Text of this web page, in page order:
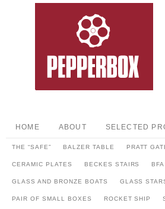
HOME ABOUT SELECTED
THE “SAFE” BALZER TABLE PRATT
CERAMIC PLATES BECKES STAIRS
GLASS AND BRONZE BOATS GLASS
PAIR OF SMALL BOXES ROCKET SHIP